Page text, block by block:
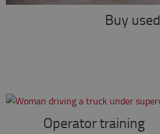
Buy used
Operator training